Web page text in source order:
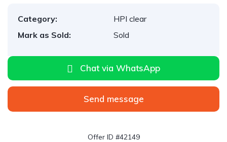
Category:
HPI clear
Mark as Sold:
Sold
Chat via WhatsApp
Send message
Offer ID #42149